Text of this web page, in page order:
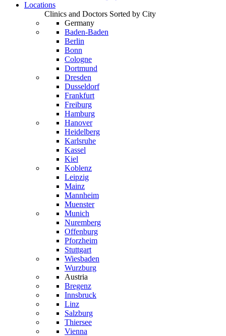
Locations
Clinics and Doctors Sorted by City
Germany
Baden-Baden
Berlin
Bonn
Cologne
Dortmund
Dresden
Dusseldorf
Frankfurt
Freiburg
Hamburg
Hanover
Heidelberg
Karlsruhe
Kassel
Kiel
Koblenz
Leipzig
Mainz
Mannheim
Muenster
Munich
Nuremberg
Offenburg
Pforzheim
Stuttgart
Wiesbaden
Wurzburg
Austria
Bregenz
Innsbruck
Linz
Salzburg
Thiersee
Vienna